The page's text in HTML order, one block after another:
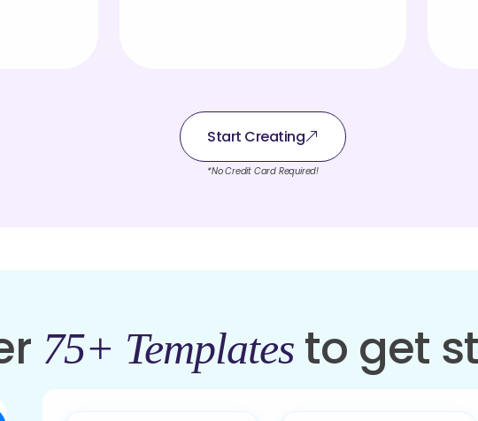
Start Creating
*No Credit Card Required!
75+ Templatesto get